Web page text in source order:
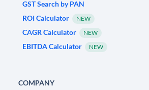
GST Search by PAN
ROI Calculator
NEW
CAGR Calculator NEW
EBITDA Calculator NEW
COMPANY